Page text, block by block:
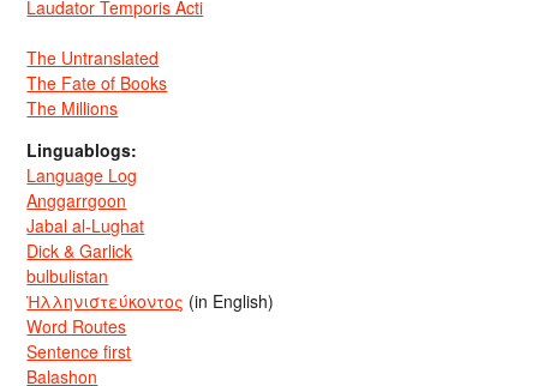
Laudator Temporis Acti
The Untranslated
The Fate of Books
The Millions
Linguablogs:
Language Log
Anggarrgoon
Jabal al-Lughat
Dick & Garlick
bulbulistan
Ἡλληνιστεύκοντος (in English)
Word Routes
Sentence first
Balashon